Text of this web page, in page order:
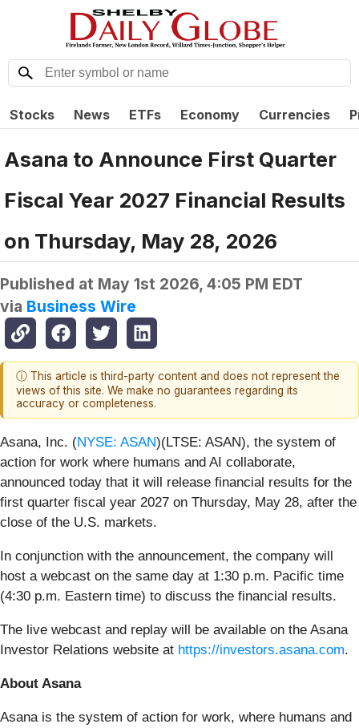
Stocks News ETFs Economy Currencies
Asana to Announce First Quarter
Fiscal Year 2027 Financial Results
on Thursday, May 28, 2026
Published at May 1st 2026, 4:05 PM EDT
via Business Wire
ⓘ This article is third-party content and does not represent the
views of this site. We make no guarantees regarding its
accuracy or completeness.
Asana, Inc. (NYSE: ASAN)(LTSE: ASAN), the system of
action for work where humans and AI collaborate,
announced today that it will release financial results for the
first quarter fiscal year 2027 on Thursday, May 28, after the
close of the U.S. markets.
In conjunction with the announcement, the company will
host a webcast on the same day at 1:30 p.m. Pacific time
(4:30 p.m. Eastern time) to discuss the financial results.
The live webcast and replay will be available on the Asana
Investor Relations website at https://investors.asana.com.
About Asana
Asana is the system of action for work, where humans and